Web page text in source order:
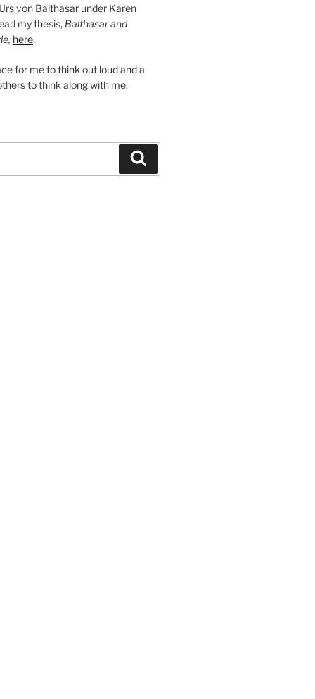
von Balthasar under Karen
my thesis, Balthasar and
here.
for me to think out loud and a
to think along with me.